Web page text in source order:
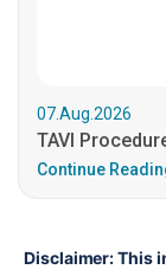
07.Aug.2026
TAVI
Continue
Disclaimer: This